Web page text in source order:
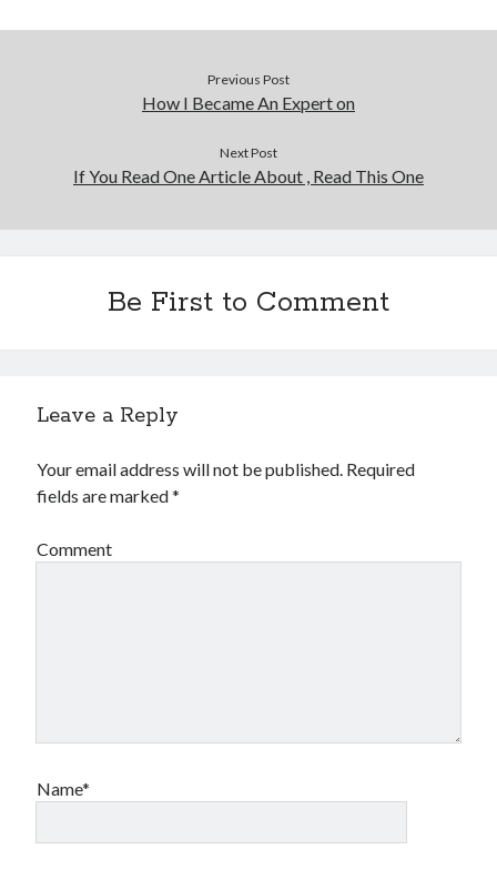
Previous Post
How I Became An Expert on
Next Post
If You Read One Article About , Read This One
Be First to Comment
Leave a Reply
Your email address will not be published. Required
fields are marked*
Comment
Name*